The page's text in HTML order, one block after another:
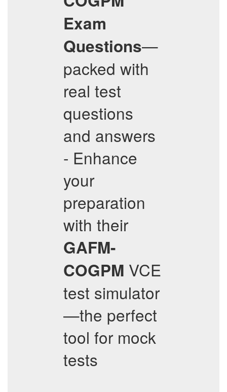
Exam
Questions—
packed with
real test
questions
and answers
- Enhance
your
preparation
with their
GAFM-
COGPM VCE
test simulator
—the perfect
tool for mock
tests